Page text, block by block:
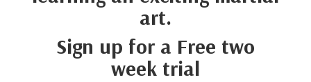
art.
Sign up for a Free two
week trial